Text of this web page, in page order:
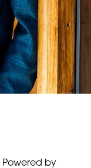
Powered by